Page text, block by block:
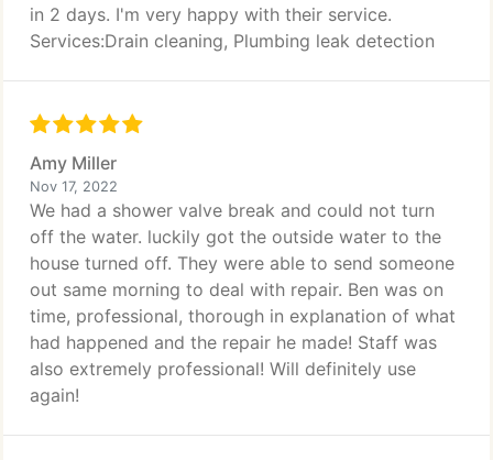
in 2 days. I'm very happy with their service.
Services:Drain cleaning, Plumbing leak detection
Amy Miller
Nov 17, 2022
We had a shower valve break and could not turn
off the water. luckily got the outside water to the
house turned off. They were able to send someone
out same morning to deal with repair. Ben was on
time, professional, thorough in explanation of what
had happened and the repair he made! Staff was
also extremely professional! Will definitely use
again!